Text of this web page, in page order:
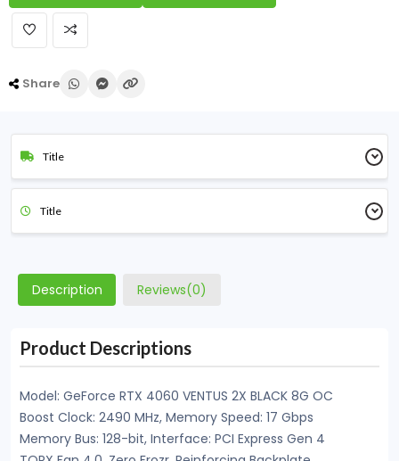
Share
Title
Title
Description Reviews(0)
Product Descriptions
Model: GeForce RTX 4060 VENTUS 2X BLACK 8G OC
Boost Clock: 2490 MHz, Memory Speed: 17 Gbps
Memory Bus: 128-bit, Interface: PCI Express Gen 4